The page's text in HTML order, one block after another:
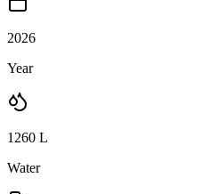
2026
Year
1260 L
Water